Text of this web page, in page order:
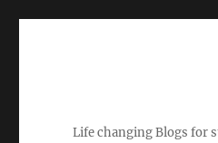
Life changing Blogs for